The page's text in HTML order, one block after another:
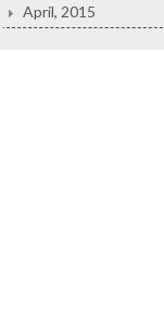
April, 2015